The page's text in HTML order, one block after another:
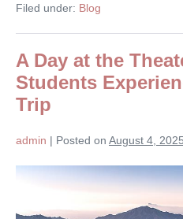
Filed under: Blog
A Day at the
Students
Trip
admin | Posted on August 4, 2025